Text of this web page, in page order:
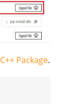
Package.